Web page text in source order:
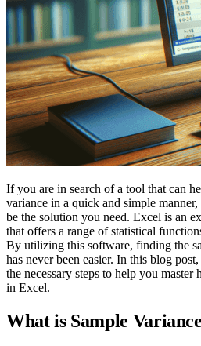
If you are in search of a tool that can
variance in a quick and simple
be the solution you need. Excel is an
that offers a range of statistical
By utilizing this software, finding the
has never been easier. In this blog
the necessary steps to help you
in Excel.
What is Sample